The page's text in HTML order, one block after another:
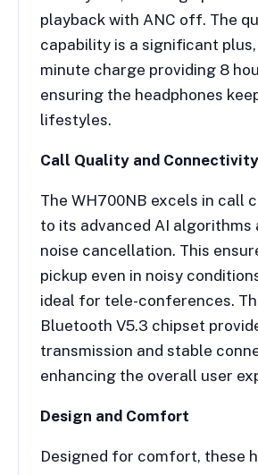
playback with ANC off. The
capability is a significant plus,
minute charge providing 8
ensuring the headphones
lifestyles.
Call Quality and Connectivity
The WH700NB excels in call
to its advanced AI algorithms
noise cancellation. This
pickup even in noisy
ideal for tele-conferences.
Bluetooth V5.3 chipset
transmission and stable
enhancing the overall user
Design and Comfort
Designed for comfort, these